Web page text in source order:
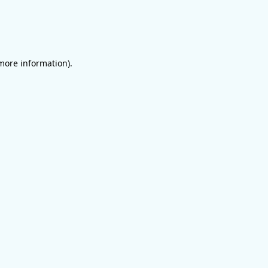
information).